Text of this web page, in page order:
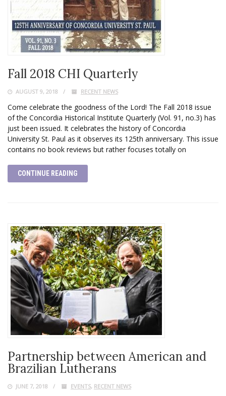
Fall 2018 CHI Quarterly
AUGUST 9, 2018 RECENT NEWS
Come celebrate the goodness of the Lord! The Fall 2018 issue
of the Concordia Historical Institute Quarterly (Vol. 91, no.3) has
just been issued. It celebrates the history of Concordia
University St. Paul as it observes its 125th anniversary. This issue
contains no book reviews but rather focuses totally on
CONTINUE READING
Partnership between American and
Brazilian Lutherans
JUNE 7, 2018 EVENTS, RECENT NEWS